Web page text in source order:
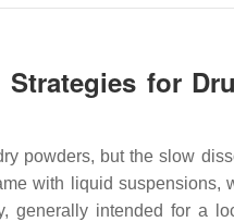
for
powders, but the slow
with liquid suspensions,
generally intended for a